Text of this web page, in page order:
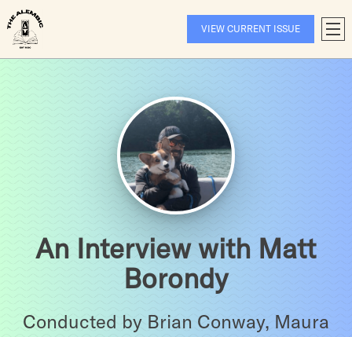
Skip
to
content
VIEW CURRENT ISSUE
An Interview with Matt
Borondy
Conducted by Brian Conway, Maura